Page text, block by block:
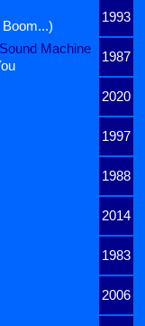
1993
Machine
1987
2020
1997
1988
2014
1983
2006